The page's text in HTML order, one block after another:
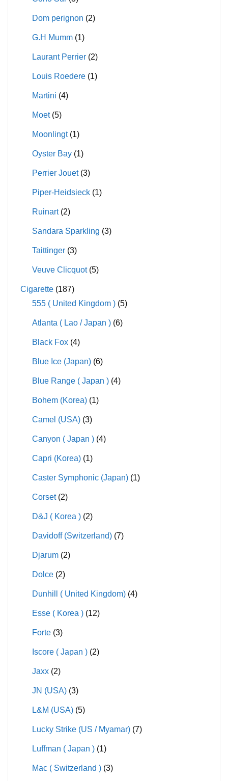
Dom perignon (2)
G.H Mumm (1)
Laurant Perrier (2)
Louis Roedere (1)
Martini (4)
Moet (5)
Moonlingt (1)
Oyster Bay (1)
Perrier Jouet (3)
Piper-Heidsieck (1)
Ruinart (2)
Sandara Sparkling (3)
Taittinger (3)
Veuve Clicquot (5)
Cigarette (187)
555 ( United Kingdom ) (5)
Atlanta ( Lao / Japan ) (6)
Black Fox (4)
Blue Ice (Japan) (6)
Blue Range ( Japan ) (4)
Bohem (Korea) (1)
Camel (USA) (3)
Canyon ( Japan ) (4)
Capri (Korea) (1)
Caster Symphonic (Japan) (1)
Corset (2)
D&J ( Korea ) (2)
Davidoff (Switzerland) (7)
Djarum (2)
Dolce (2)
Dunhill ( United Kingdom) (4)
Esse ( Korea ) (12)
Forte (3)
Iscore ( Japan ) (2)
Jaxx (2)
JN (USA) (3)
L&M (USA) (5)
Lucky Strike (US / Myamar) (7)
Luffman ( Japan ) (1)
Mac ( Switzerland ) (3)